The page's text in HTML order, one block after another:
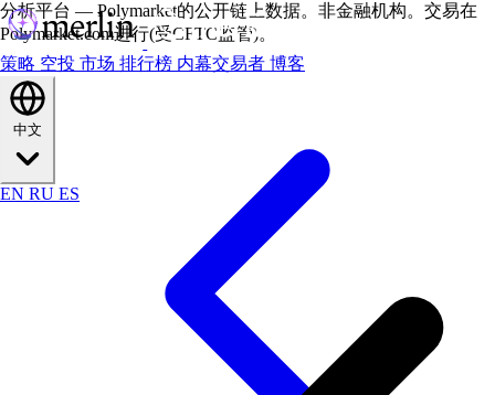
策略 空投 市场 排行榜 内幕交易者 博客
EN RU ES
分析平台 — Polymarket的公开链上数据。非金融机构。交易在
Polymarket.com进行(受CFTC监管)。